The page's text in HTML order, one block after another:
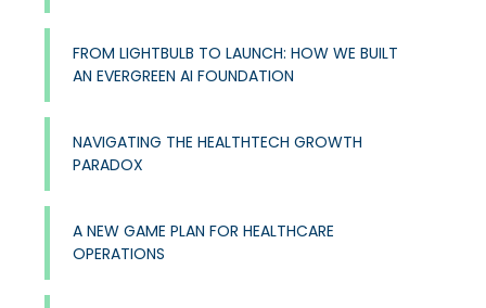
FROM LIGHTBULB TO LAUNCH: HOW WE BUILT
AN EVERGREEN AI FOUNDATION
NAVIGATING THE HEALTHTECH GROWTH
PARADOX
A NEW GAME PLAN FOR HEALTHCARE
OPERATIONS​